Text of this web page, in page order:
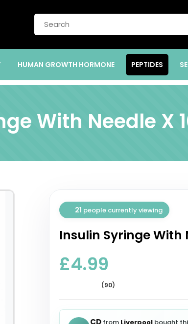
HUMAN GROWTH HORMONE PEPTIDES
With Needle X
21 people currently viewing
Insulin Syringe With
£4.99
(90)
CD